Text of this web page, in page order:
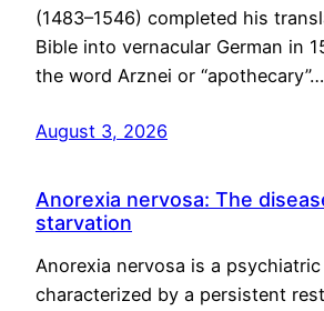
(1483–1546) completed his
Bible into vernacular German in
the word Arznei or “apothecary”…
August 3, 2026
Anorexia nervosa: The
starvation
Anorexia nervosa is a
characterized by a persistent